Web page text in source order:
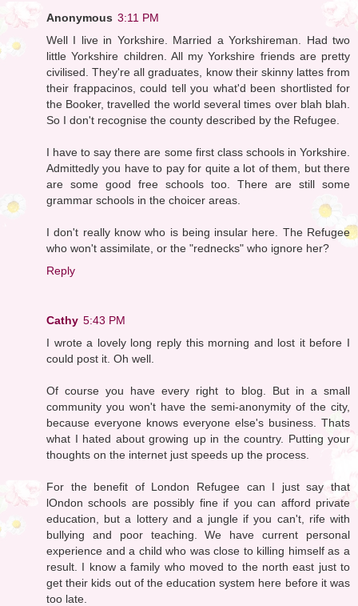
Anonymous 3:11 PM
Well I live in Yorkshire. Married a Yorkshireman. Had two
little Yorkshire children. All my Yorkshire friends are pretty
civilised. They're all graduates, know their skinny lattes from
their frappacinos, could tell you what'd been shortlisted for
the Booker, travelled the world several times over blah blah.
So I don't recognise the county described by the Refugee.
I have to say there are some first class schools in Yorkshire.
Admittedly you have to pay for quite a lot of them, but there
are some good free schools too. There are still some
grammar schools in the choicer areas.
I don't really know who is being insular here. The Refugee
who won't assimilate, or the "rednecks" who ignore her?
Reply
Cathy 5:43 PM
I wrote a lovely long reply this morning and lost it before I
could post it. Oh well.
Of course you have every right to blog. But in a small
community you won't have the semi-anonymity of the city,
because everyone knows everyone else's business. Thats
what I hated about growing up in the country. Putting your
thoughts on the internet just speeds up the process.
For the benefit of London Refugee can I just say that
lOndon schools are possibly fine if you can afford private
education, but a lottery and a jungle if you can't, rife with
bullying and poor teaching. We have current personal
experience and a child who was close to killing himself as a
result. I know a family who moved to the north east just to
get their kids out of the education system here before it was
too late.